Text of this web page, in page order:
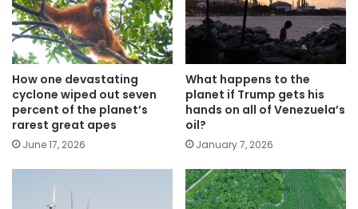
How one devastating
cyclone wiped out seven
percent of the planet’s
rarest great apes
June 17, 2026
What happens to the
planet if Trump gets his
hands on all of Venezuela’s
oil?
January 7, 2026